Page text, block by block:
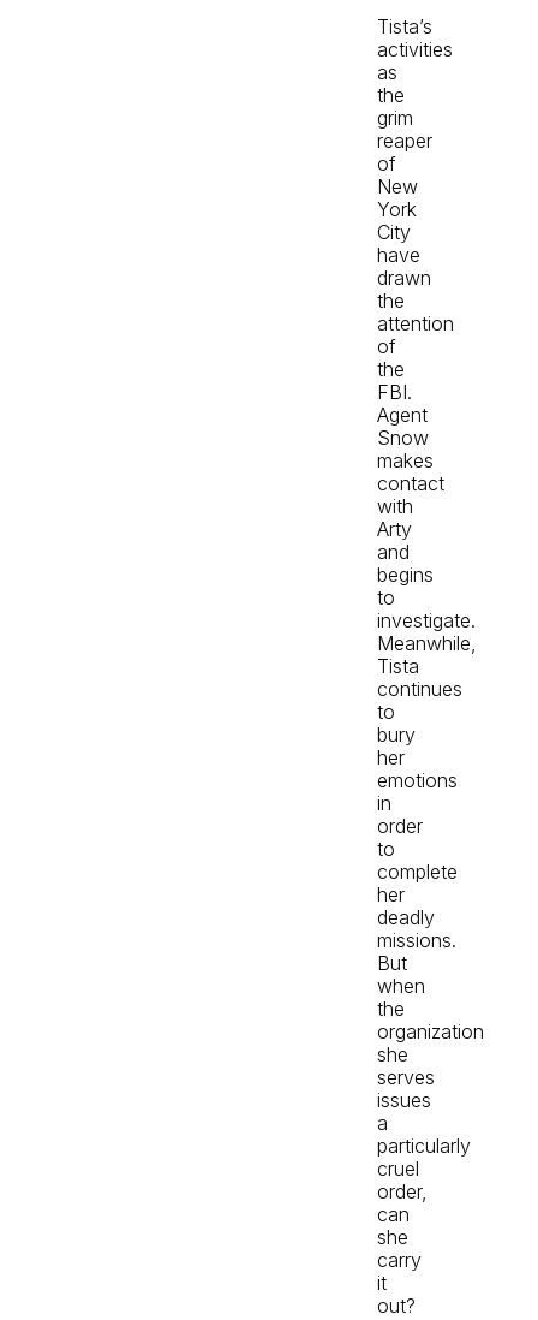
Tista’s
activities
as
the
grim
reaper
of
New
York
City
have
drawn
the
attention
of
the
FBI.
Agent
Snow
makes
contact
with
Arty
and
begins
to
investigate.
Meanwhile,
Tista
continues
to
bury
her
emotions
in
order
to
complete
her
deadly
missions.
But
when
the
organization
she
serves
issues
a
particularly
cruel
order,
can
she
carry
it
out?